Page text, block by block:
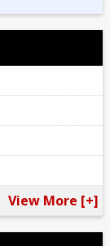
View More [+]